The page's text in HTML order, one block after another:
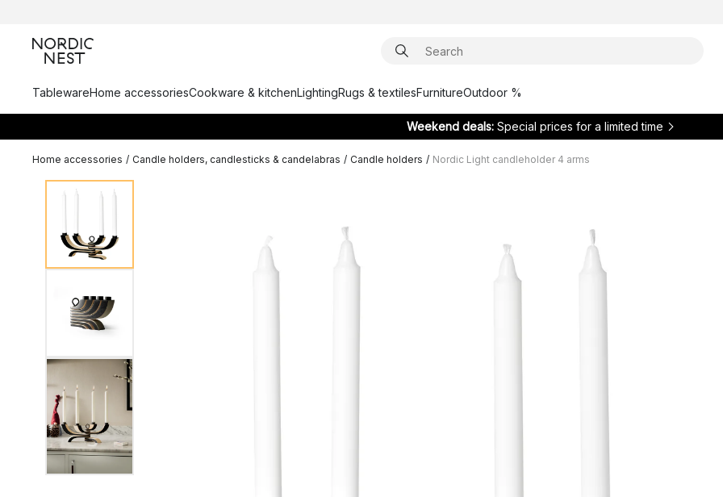
TablewareHome accessoriesCookware & kitchenLightingRugs & textilesFurnitureOutdoor %
Weekend deals: Special prices for a limited time
Home accessories / Candle holders, candlesticks & candelabras / Candle holders / Nordic Light candleholder 4 arms